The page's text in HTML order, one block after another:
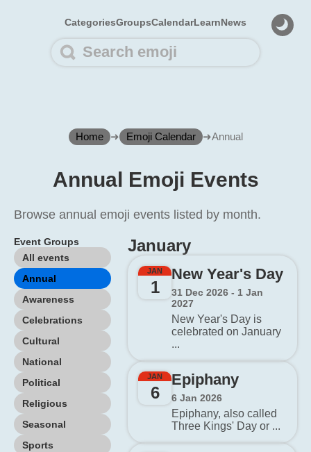
CategoriesGroupsCalendarLearnNews
Home ➜ Emoji Calendar ➜Annual
Annual Emoji Events
Browse annual emoji events listed by month.
Event Groups
All events
Annual
Awareness
Celebrations
Cultural
National
Political
Religious
Seasonal
Sports
January
JAN
1
New Year's Day
31 Dec 2026 - 1 Jan
2027
New Year's Day is
celebrated on January
...
JAN
6
Epiphany
6 Jan 2026
Epiphany, also called
Three Kings' Day or ...